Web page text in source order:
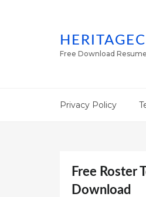
Free Download
Privacy Policy
Free Roster
Download